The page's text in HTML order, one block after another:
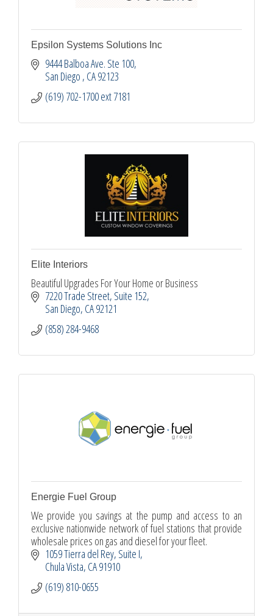
Epsilon Systems Solutions Inc
9444 Balboa Ave. Ste 100
San Diego CA92123
(619) 702-1700 ext 7181
Elite Interiors
Beautiful Upgrades For Your Home or Business
7220 Trade Street Suite 152
San Diego CA92121
(858) 284-9468
Energie Fuel Group
We provide you savings at the pump and access to an
exclusive nationwide network of fuel stations that provide
wholesale prices on gas and diesel for your fleet.
1059 Tierra del Rey Suite I
Chula Vista CA91910
(619) 810-0655